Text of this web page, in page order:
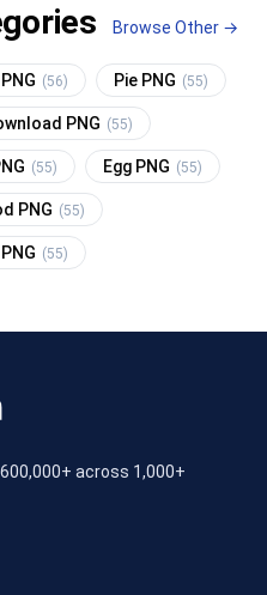
Browse Other →
(56) Pie PNG (55)
PNG (55)
(55) Egg PNG (55)
PNG (55)
(55)
across 1,000+